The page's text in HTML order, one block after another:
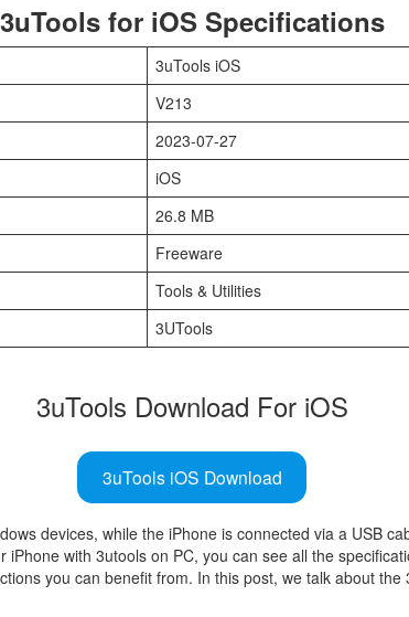
3uTools for iOS Specifications
3uTools iOS
V213
2023-07-27
iOS
26.8 MB
Freeware
Tools & Utilities
3UTools
3uTools Download For iOS
3uTools iOS Download
devices, while the iPhone is connected via a USB
iPhone with 3utools on PC, you can see all the
you can benefit from. In this post, we talk about the